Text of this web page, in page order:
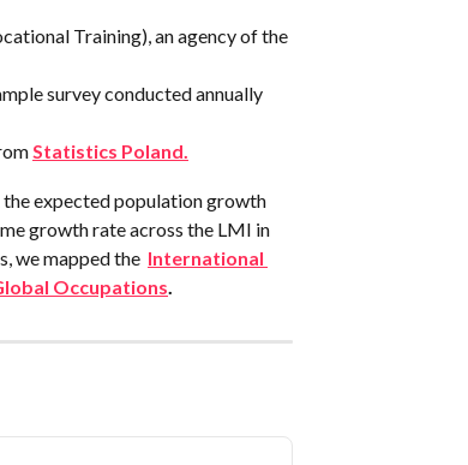
Training), an agency of the
survey conducted annually
Statistics Poland.
expected population growth
growth rate across the LMI in
we mapped the International
Occupations.